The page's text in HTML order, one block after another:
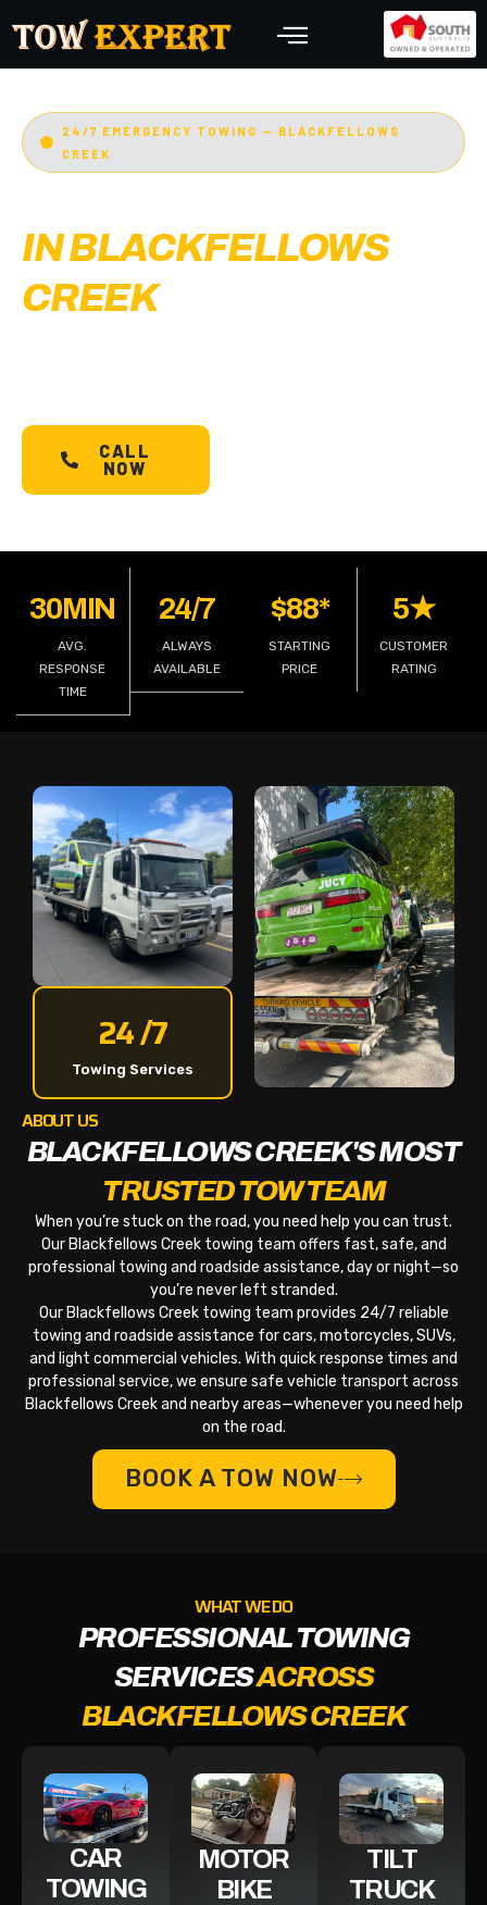
24/7 EMERGENCY TOWING — BLACKFELLOWS
CREEK
IN BLACKFELLOWS
CREEK
CALL
NOW
30MIN
AVG.
RESPONSE
TIME
24/7
ALWAYS
AVAILABLE
$88*
STARTING
PRICE
5★
CUSTOMER
RATING
24 /7
Towing Services
ABOUT US
BLACKFELLOWS CREEK'S MOST
TRUSTED TOW TEAM
When you’re stuck on the road, you need help you can trust.
Our Blackfellows Creek towing team offers fast, safe, and
professional towing and roadside assistance, day or night—so
you’re never left stranded.
Our Blackfellows Creek towing team provides 24/7 reliable
towing and roadside assistance for cars, motorcycles, SUVs,
and light commercial vehicles. With quick response times and
professional service, we ensure safe vehicle transport across
Blackfellows Creek and nearby areas—whenever you need help
on the road.
BOOK A TOW NOW
WHAT WE DO
PROFESSIONAL TOWING
SERVICESACROSS
BLACKFELLOWS CREEK
CAR
TOWING
MOTOR
BIKE
TILT
TRUCK